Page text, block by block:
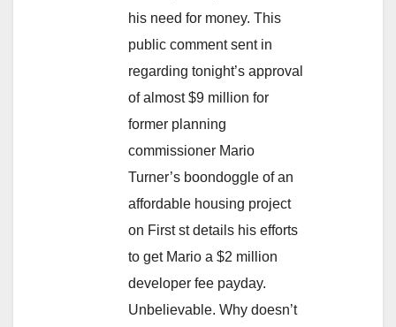
his need for money. This
public comment sent in
regarding tonight’s approval
of almost $9 million for
former planning
commissioner Mario
Turner’s boondoggle of an
affordable housing project
on First st details his efforts
to get Mario a $2 million
developer fee payday.
Unbelievable. Why doesn’t